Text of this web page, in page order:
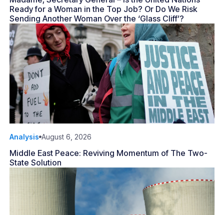
Ready for a Woman in the Top Job? Or Do We Risk
Sending Another Woman Over the ‘Glass Cliff’?
Analysis August 6, 2026
Middle East Peace: Reviving Momentum of The Two-
State Solution